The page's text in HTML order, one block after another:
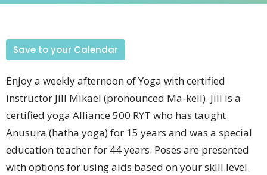
Save to your Calendar
Enjoy a weekly afternoon of Yoga with certified
instructor Jill Mikael (pronounced Ma-kell). Jill is a
certified yoga Alliance 500 RYT who has taught
Anusura (hatha yoga) for 15 years and was a special
education teacher for 44 years. Poses are presented
with options for using aids based on your skill level.